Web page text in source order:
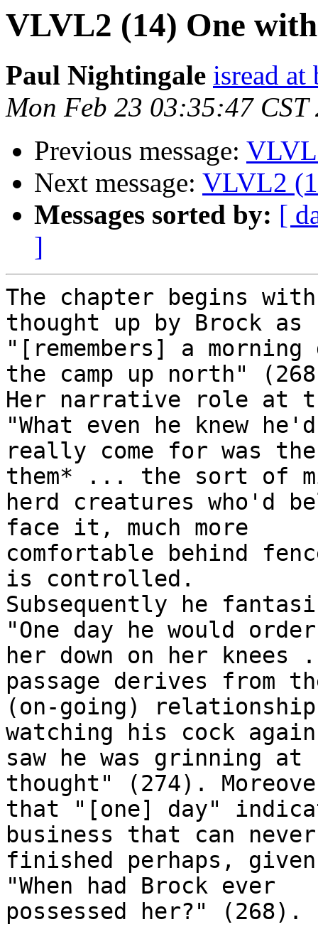
VLVL2 (14) One
Paul Nightingale isread
Mon Feb 23 03:35:47 CST
Previous message:
Next message: VLVL2
Messages sorted by: [
]
The chapter begins
thought up by Brock as
"[remembers] a
the camp up north"
Her narrative role at
"What even he knew he'd
really come for was
them* ... the sort of
herd creatures who'd
face it, much more
comfortable behind
is controlled.
Subsequently he
"One day he would order
her down on her
passage derives from
(on-going)
watching his cock
saw he was grinning
thought" (274).
that "[one] day"
business that can
finished perhaps,
"When had Brock ever
possessed her?" (268).